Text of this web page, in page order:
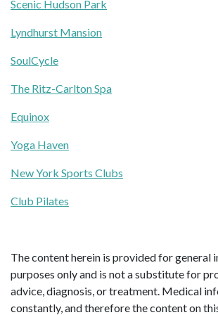
Scenic Hudson Park
Lyndhurst Mansion
SoulCycle
The Ritz-Carlton Spa
Equinox
Yoga Haven
New York Sports Clubs
Club Pilates
The content herein is provided for general
purposes only and is not a substitute for
advice, diagnosis, or treatment. Medical
constantly, and therefore the content on